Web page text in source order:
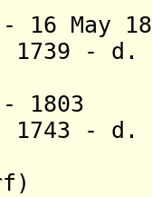
- 16 May
- d.
-
- d.
)